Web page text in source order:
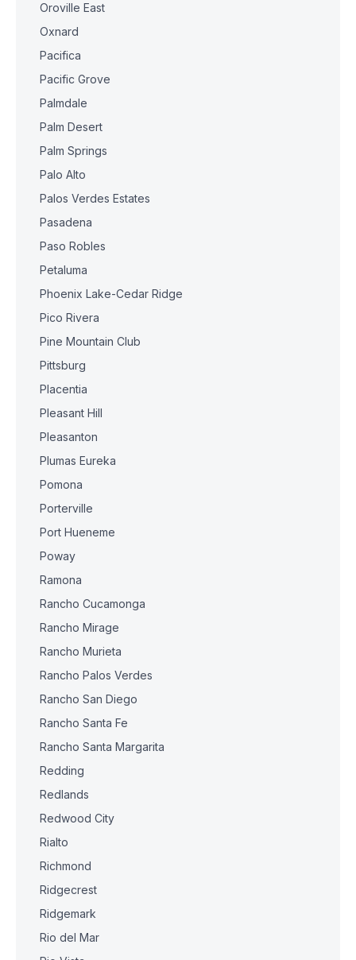
Oroville East
Oxnard
Pacifica
Pacific Grove
Palmdale
Palm Desert
Palm Springs
Palo Alto
Palos Verdes Estates
Pasadena
Paso Robles
Petaluma
Phoenix Lake-Cedar Ridge
Pico Rivera
Pine Mountain Club
Pittsburg
Placentia
Pleasant Hill
Pleasanton
Plumas Eureka
Pomona
Porterville
Port Hueneme
Poway
Ramona
Rancho Cucamonga
Rancho Mirage
Rancho Murieta
Rancho Palos Verdes
Rancho San Diego
Rancho Santa Fe
Rancho Santa Margarita
Redding
Redlands
Redwood City
Rialto
Richmond
Ridgecrest
Ridgemark
Rio del Mar